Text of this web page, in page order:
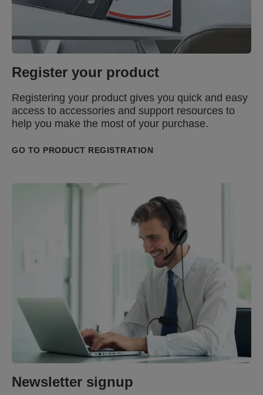
Register your product
Registering your product gives you quick and easy
access to accessories and support resources to
help you make the most of your purchase.
GO TO PRODUCT REGISTRATION
Newsletter signup